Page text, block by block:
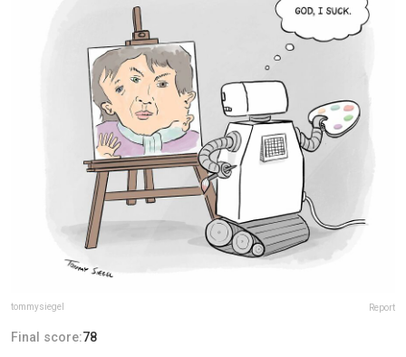
tommysiegel Report
Final score:78